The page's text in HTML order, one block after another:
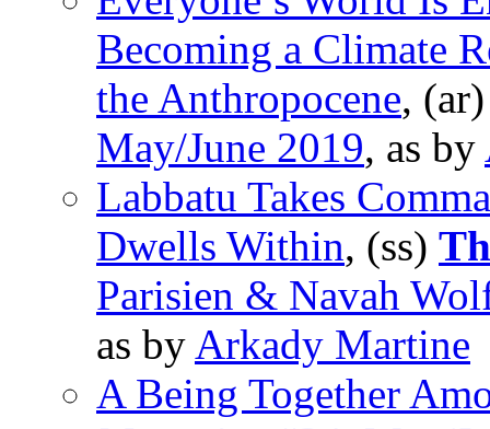
Becoming a Climate
the Anthropocene,
May/June 2019, as by
Labbatu Takes
Dwells Within, (ss)
Parisien & Navah
as by Arkady Martine
A Being Together